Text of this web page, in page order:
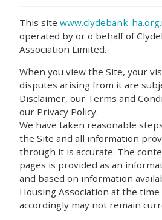
This site www.clydebank-
operated by or o behalf of
Association Limited.
When you view the Site, your
disputes arising from it are
Disclaimer, our Terms and
our Privacy Policy.
We have taken reasonable
the Site and all information
through it is accurate. The
pages is provided as an
and based on information
Housing Association at the
accordingly may not remain